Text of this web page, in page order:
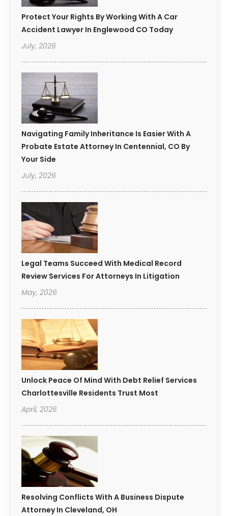
Protect Your Rights By Working With A Car
Accident Lawyer In Englewood CO Today
July, 2026
Navigating Family Inheritance Is Easier With A
Probate Estate Attorney In Centennial, CO By
Your Side
July, 2026
Legal Teams Succeed With Medical Record
Review Services For Attorneys In Litigation
May, 2026
Unlock Peace Of Mind With Debt Relief Services
Charlottesville Residents Trust Most
April, 2026
Resolving Conflicts With A Business Dispute
Attorney In Cleveland, OH